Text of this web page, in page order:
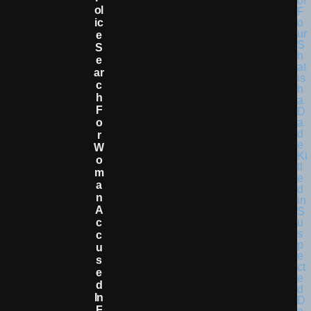
Ol
Ic
E
S
E
Ar
C
H
F
O
R
W
O
M
A
N
A
C
C
U
S
E
D
In